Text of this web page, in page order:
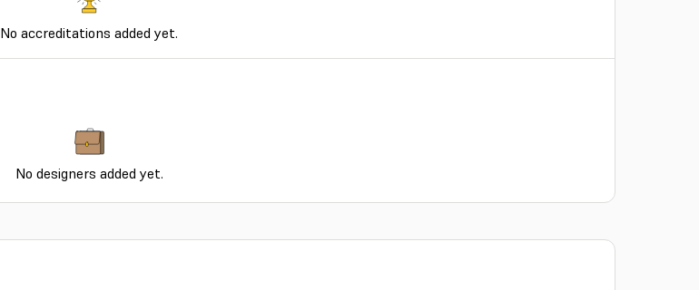
No accreditations added yet.
No designers added yet.